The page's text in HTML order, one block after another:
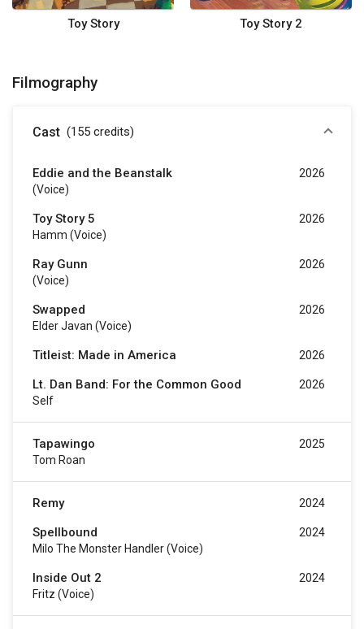
Toy Story Toy Story 2
Filmography
Cast (155 credits)
Eddie and the Beanstalk
(voice)
2026
Toy Story 5
Hamm (voice)
2026
Ray Gunn
(voice)
2026
Swapped
Elder Javan (voice)
2026
Titleist: Made in America 2026
Lt. Dan Band: For the Common Good
Self
2026
Tapawingo
Tom Roan
2025
Remy 2024
Spellbound
Milo The Monster Handler (voice)
2024
Inside Out 2
Fritz (voice)
2024